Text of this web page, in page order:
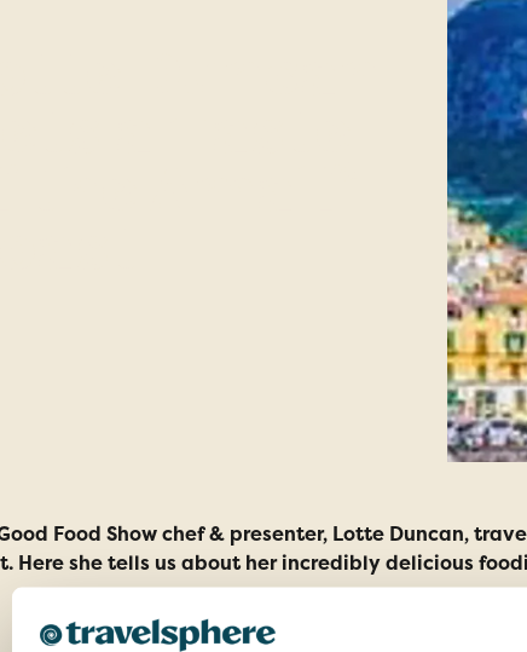
Food Show chef & presenter, Lotte Duncan,
Here she tells us about her incredibly delicious